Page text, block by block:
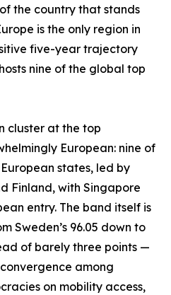
the country that stands
is the only region in
five-year trajectory
nine of the global top
cluster at the top
European: nine of
states, led by
Finland, with Singapore
entry. The band itself is
Sweden’s 96.05 down to
of barely three points —
among
on mobility access,